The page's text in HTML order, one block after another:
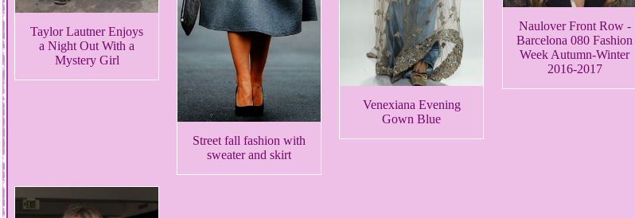
Taylor Lautner Enjoys
a Night Out With a
Mystery Girl
Street fall fashion with
sweater and skirt
Venexiana Evening
Gown Blue
Naulover Front Row -
Barcelona 080 Fashion
Week Autumn-Winter
2016-2017